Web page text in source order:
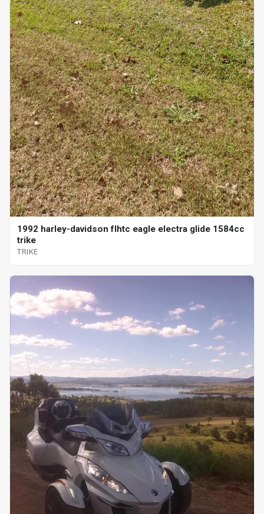
1992 harley-davidson flhtc eagle electra glide 1584cc
trike
TRIKE